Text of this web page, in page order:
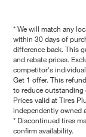
* We will match any
within 30 days of
difference back. This
and rebate prices.
competitor's
Get 1 offer. This
to reduce outstanding
Prices valid at Tires
independently owned
* Discontinued tires
confirm availability.